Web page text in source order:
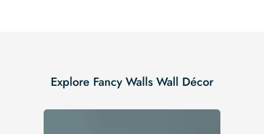
Explore Fancy Walls Wall Décor